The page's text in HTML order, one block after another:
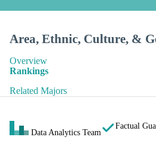
Area, Ethnic, Culture, &
Overview
Rankings
Related Majors
Data Analytics Team
Factual